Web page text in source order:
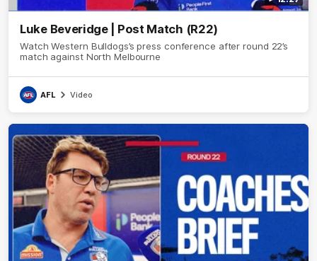
Luke Beveridge | Post Match (R22)
Watch Western Bulldogs’s press conference after round 22’s
match against North Melbourne
AFL Video